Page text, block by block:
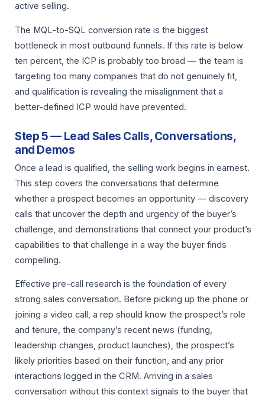
active selling.
The MQL-to-SQL conversion rate is the biggest
bottleneck in most outbound funnels. If this rate is below
ten percent, the ICP is probably too broad — the team is
targeting too many companies that do not genuinely fit,
and qualification is revealing the misalignment that a
better-defined ICP would have prevented.
Step 5 — Lead Sales Calls, Conversations,
and Demos
Once a lead is qualified, the selling work begins in earnest.
This step covers the conversations that determine
whether a prospect becomes an opportunity — discovery
calls that uncover the depth and urgency of the buyer’s
challenge, and demonstrations that connect your product’s
capabilities to that challenge in a way the buyer finds
compelling.
Effective pre-call research is the foundation of every
strong sales conversation. Before picking up the phone or
joining a video call, a rep should know the prospect’s role
and tenure, the company’s recent news (funding,
leadership changes, product launches), the prospect’s
likely priorities based on their function, and any prior
interactions logged in the CRM. Arriving in a sales
conversation without this context signals to the buyer that